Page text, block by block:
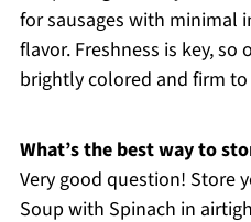
for sausages with minimal
flavor. Freshness is key,
brightly colored and firm
What’s the best way to
Very good question! Store
Soup with Spinach in